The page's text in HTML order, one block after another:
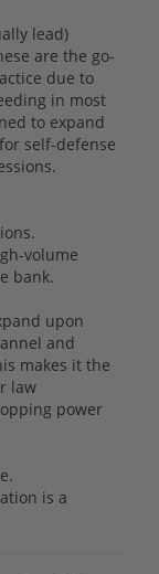
lead)
are the go-
due to
in most
to expand
self-defense
volume
bank.
upon
and
makes it the
law
power
is a